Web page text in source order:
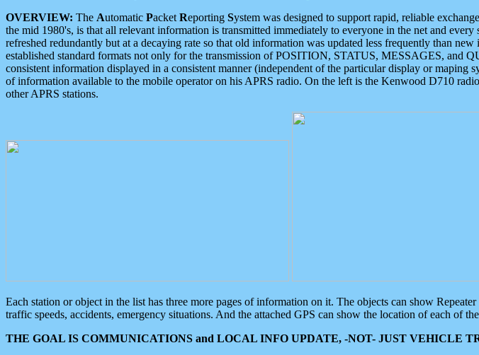
OVERVIEW: The Automatic Packet Reporting System was designed to support rapid, reliable
the mid 1980's, is that all relevant information is transmitted immediately to everyone in the net and
refreshed redundantly but at a decaying rate so that old information was updated less frequently than
established standard formats not only for the transmission of POSITION, STATUS, MESSAGES, and
consistent information displayed in a consistent manner (independent of the particular display or maping
of information available to the mobile operator on his APRS radio. On the left is the Kenwood D710
other APRS stations.
Each station or object in the list has three more pages of information on it. The objects can show
traffic speeds, accidents, emergency situations. And the attached GPS can show the location of each of
THE GOAL IS COMMUNICATIONS and LOCAL INFO UPDATE, -NOT- JUST VEHICLE